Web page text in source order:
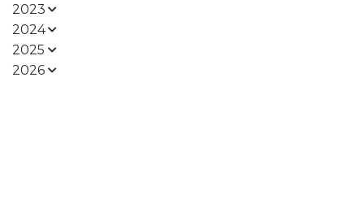
2023
2024
2025
2026